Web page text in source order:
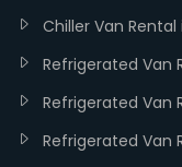
Chiller Van
Refrigerated Van
Refrigerated Van
Refrigerated Van